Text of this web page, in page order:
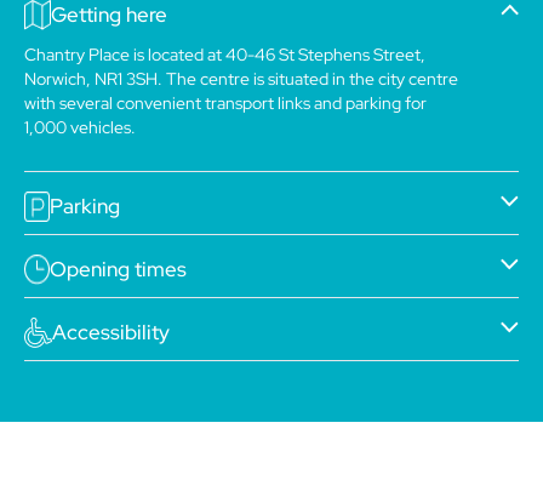
Getting here
Chantry Place is located at 40-46 St Stephens Street,
Norwich, NR1 3SH. The centre is situated in the city centre
with several convenient transport links and parking for
1,000 vehicles.
Parking
Opening times
Accessibility